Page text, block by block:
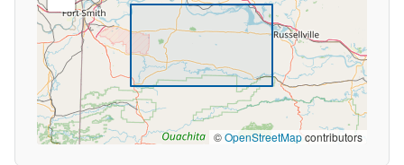
©OpenStreetMapcontributors